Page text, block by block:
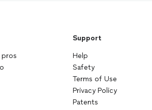
Support
Help
Safety
Terms of Use
Privacy Policy
Patents